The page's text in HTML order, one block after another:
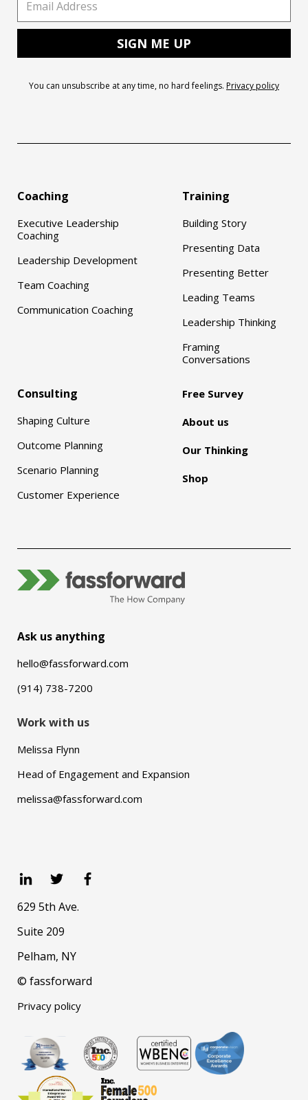
You can unsubscribe at any time, no hard feelings. Privacy policy
Coaching
Executive Leadership
Coaching
Leadership Development
Team Coaching
Communication Coaching
Training
Building Story
Presenting Data
Presenting Better
Leading Teams
Leadership Thinking
Framing
Conversations
Consulting
Shaping Culture
Outcome Planning
Scenario Planning
Customer Experience
Free Survey
About us
Our Thinking
Shop
Ask us anything
hello@fassforward.com
(914) 738-7200
Work with us
Melissa Flynn
Head of Engagement and Expansion
melissa@fassforward.com
629 5th Ave.
Suite 209
Pelham, NY
© fassforward
Privacy policy